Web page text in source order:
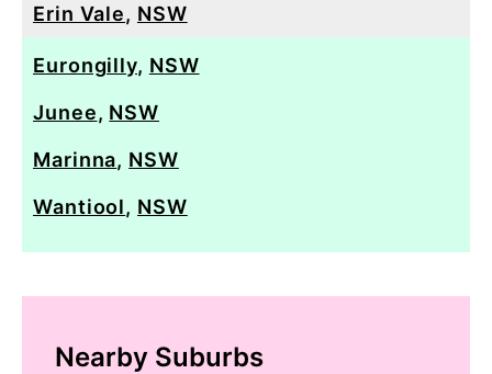
Erin Vale, NSW
Eurongilly, NSW
Junee, NSW
Marinna, NSW
Wantiool, NSW
Nearby Suburbs